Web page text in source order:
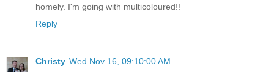
homely. I'm going with multicoloured!!
Reply
Christy Wed Nov 16, 09:10:00 AM